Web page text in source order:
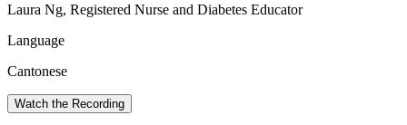
Laura Ng, Registered Nurse and Diabetes Educator
Language
Cantonese
Watch the Recording